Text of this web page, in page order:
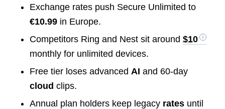
Exchange rates push Secure Unlimited to
€10.99in Europe.
Competitors Ring and Nest sit around $10
monthly for unlimited devices.
Free tier loses advanced AI and 60-day
cloud clips.
Annual plan holders keep legacy ratesuntil